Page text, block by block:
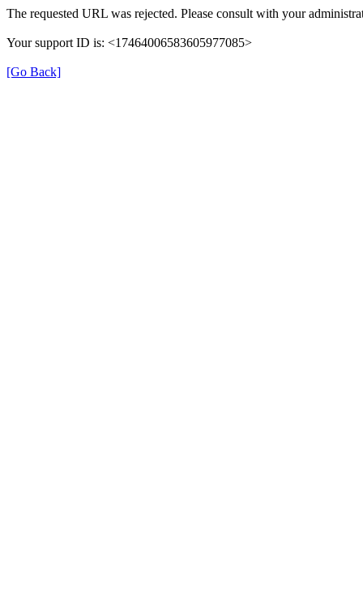
The requested URL was rejected. Please consult with your
Your support ID is: <17464006583605977085>
[Go Back]